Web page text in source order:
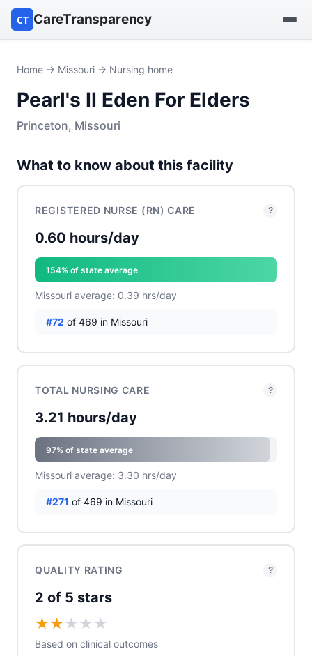
CT CareTransparency
Find a nursing home
Browse by owner
Reports
Home → Missouri → Nursing home
Pearl's II Eden For Elders
Princeton, Missouri
What to know about this facility
REGISTERED NURSE (RN) CARE ?
0.60 hours/day
154% of state average
Missouri average: 0.39 hrs/day
#72 of 469 in Missouri
TOTAL NURSING CARE ?
3.21 hours/day
97% of state average
Missouri average: 3.30 hrs/day
#271 of 469 in Missouri
QUALITY RATING ?
2 of 5 stars
★★ ★ ★ ★
Based on clinical outcomes